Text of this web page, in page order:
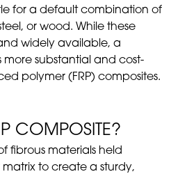
for a default combination of
or wood. While these
widely available, a
substantial and cost-
polymer (FRP) composites.
COMPOSITE?
fibrous materials held
to create a sturdy,